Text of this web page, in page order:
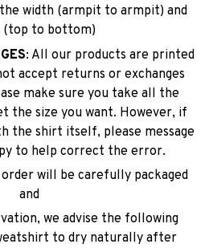
width (armpit to armpit) and
(top to bottom)
: All our products are printed
accept returns or exchanges
make sure you take all the
the size you want. However, if
the shirt itself, please message
to help correct the error.
order will be carefully packaged
and
we advise the following
to dry naturally after